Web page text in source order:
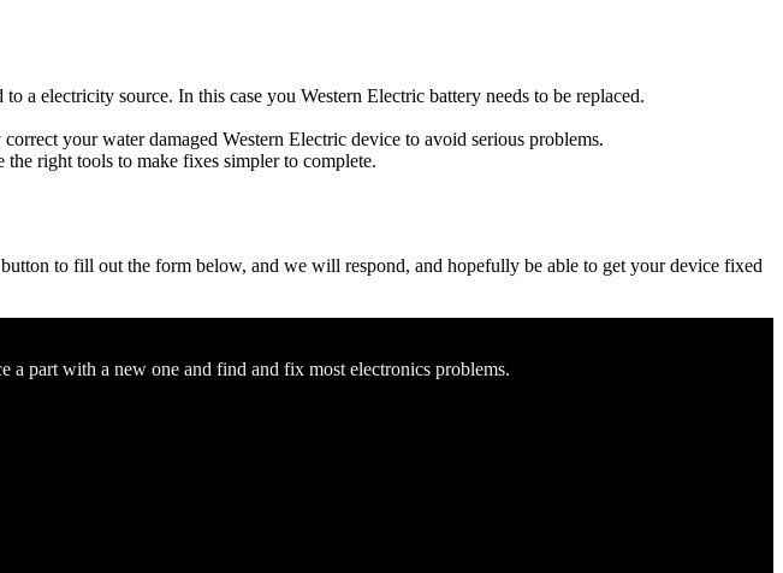
a electricity source. In this case you Western Electric battery needs to be replaced.
your water damaged Western Electric device to avoid serious problems.
right tools to make fixes simpler to complete.
to fill out the form below, and we will respond, and hopefully be able to get your device fixed
a part with a new one and find and fix most electronics problems.